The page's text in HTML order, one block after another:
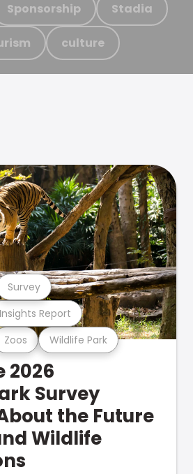
Sponsorship Stadia
culture
Zoos Wildlife Park
Insights Report
Survey
2026
Survey
the Future
Wildlife